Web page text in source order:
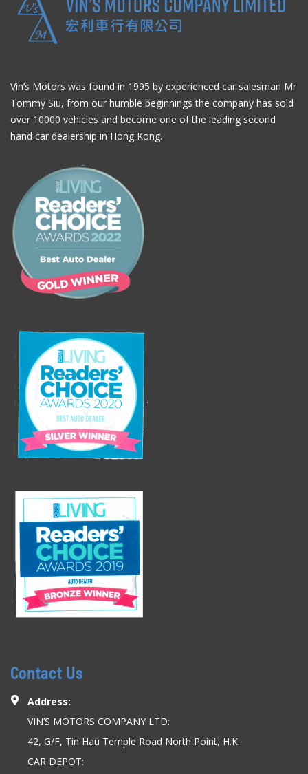
Vin’s Motors was found in 1995 by experienced car salesman Mr
Tommy Siu, from our humble beginnings the company has sold
over 10000 vehicles and become one of the leading second
hand car dealership in Hong Kong.
Contact Us
Address:
VIN’S MOTORS COMPANY LTD:
42, G/F, Tin Hau Temple Road North Point, H.K.
CAR DEPOT: